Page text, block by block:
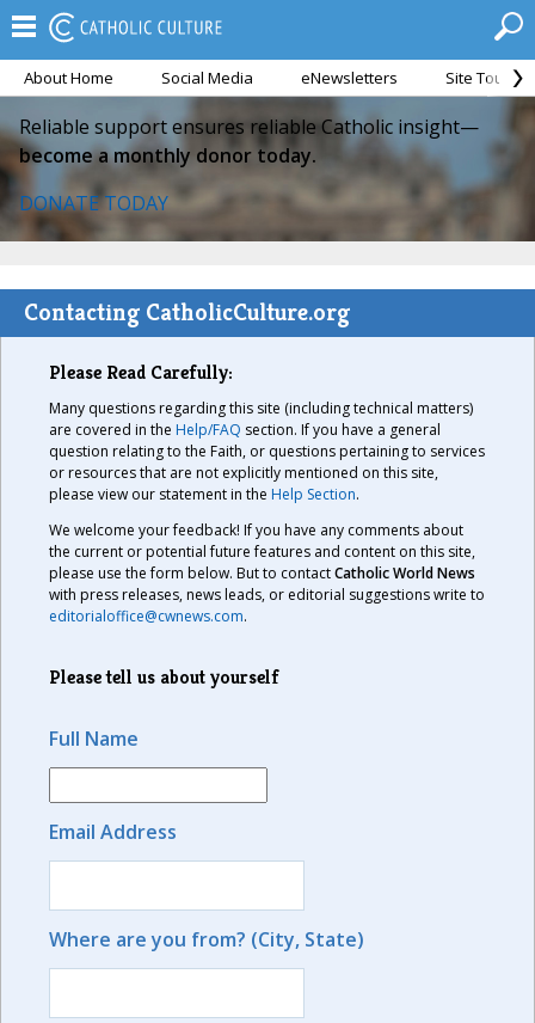
About Home Social Media eNewsletters Site Tour
Reliable support ensures reliable Catholic insight—
become a monthly donor today.
DONATE TODAY
Contacting CatholicCulture.org
Please Read Carefully:
Many questions regarding this site (including technical matters)
are covered in the Help/FAQ section. If you have a general
question relating to the Faith, or questions pertaining to services
or resources that are not explicitly mentioned on this site,
please view our statement in the Help Section.
We welcome your feedback! If you have any comments about
the current or potential future features and content on this site,
please use the form below. But to contactCatholic World News
with press releases, news leads, or editorial suggestions write to
editorialoffice@cwnews.com.
Please tell us about yourself
Full Name
Email Address
Where are you from? (City, State)